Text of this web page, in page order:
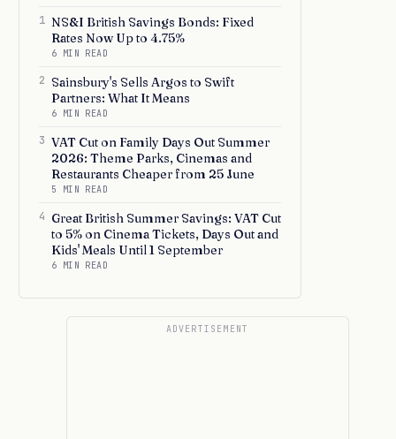
1 NS&I British Savings Bonds: Fixed
Rates Now Up to 4.75%
6 MIN READ
2 Sainsbury's Sells Argos to Swift
Partners: What It Means
6 MIN READ
3 VAT Cut on Family Days Out Summer
2026: Theme Parks, Cinemas and
Restaurants Cheaper from 25 June
5 MIN READ
4 Great British Summer Savings: VAT Cut
to 5% on Cinema Tickets, Days Out and
Kids' Meals Until 1 September
6 MIN READ
ADVERTISEMENT